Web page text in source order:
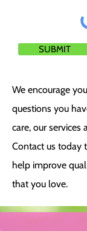
SUBMIT
We encourage
questions you
care, our services
Contact us today
help improve
that you love.